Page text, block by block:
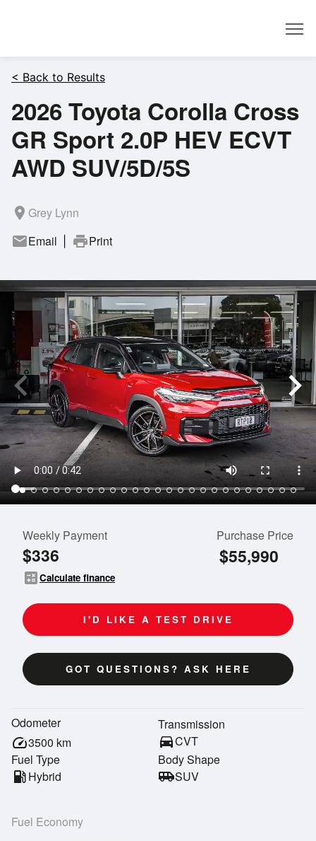
< Back to Results
2026 Toyota Corolla Cross
GR Sport 2.0P HEV ECVT
AWD SUV/5D/5S
room Grey Lynn
mailEmail printPrint
Weekly Payment
$336
calculateCalculate finance
Purchase Price
$55,990
I'D LIKE A TEST DRIVE
GOT QUESTIONS? ASK HERE
Odometer
speed3500 km
Transmission
directions_carCVT
Fuel Type
local_gas_stationHybrid
Body Shape
airport_shuttleSUV
Fuel Economy